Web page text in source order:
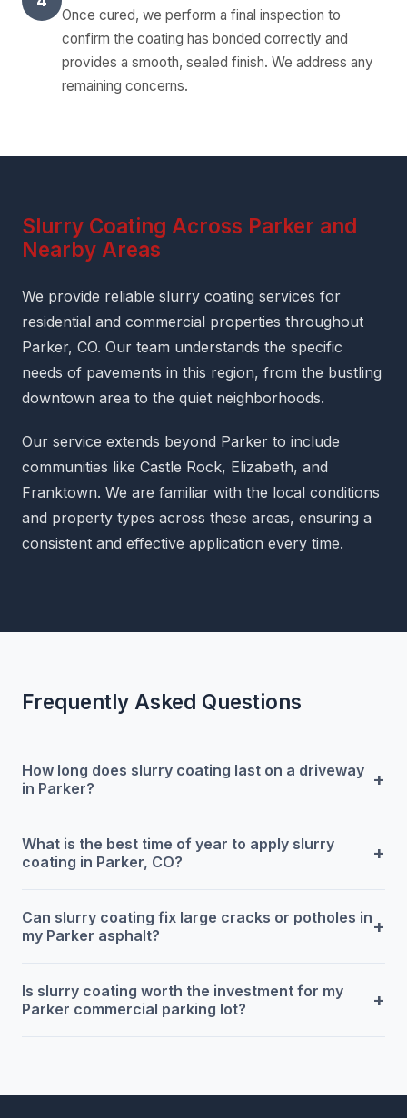
Once cured, we perform a final inspection to
confirm the coating has bonded correctly and
provides a smooth, sealed finish. We address any
remaining concerns.
Slurry Coating Across Parker and
Nearby Areas
We provide reliable slurry coating services for
residential and commercial properties throughout
Parker, CO. Our team understands the specific
needs of pavements in this region, from the bustling
downtown area to the quiet neighborhoods.
Our service extends beyond Parker to include
communities like Castle Rock, Elizabeth, and
Franktown. We are familiar with the local conditions
and property types across these areas, ensuring a
consistent and effective application every time.
Frequently Asked Questions
How long does slurry coating last on a driveway
in Parker?
+
What is the best time of year to apply slurry
coating in Parker, CO?
+
Can slurry coating fix large cracks or potholes in
my Parker asphalt?
+
Is slurry coating worth the investment for my
Parker commercial parking lot?
+